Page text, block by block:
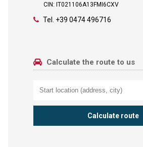
CIN: IT021106A13FMI6CXV
Tel. +39 0474 496716
Calculate the route to us